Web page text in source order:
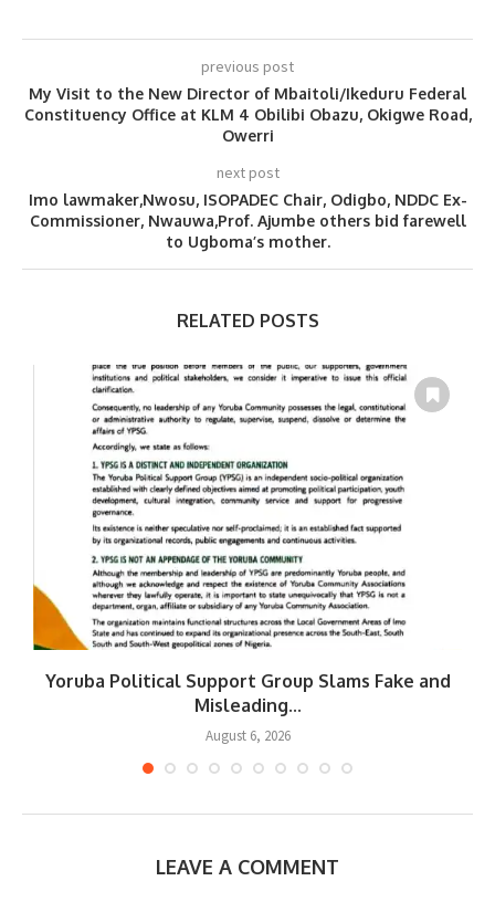
previous post
My Visit to the New Director of Mbaitoli/Ikeduru Federal
Constituency Office at KLM 4 Obilibi Obazu, Okigwe Road,
Owerri
next post
Imo lawmaker,Nwosu, ISOPADEC Chair, Odigbo, NDDC Ex-
Commissioner, Nwauwa,Prof. Ajumbe others bid farewell
to Ugboma’s mother.
RELATED POSTS
Yoruba Political Support Group Slams Fake and
Misleading...
August 6, 2026
LEAVE A COMMENT